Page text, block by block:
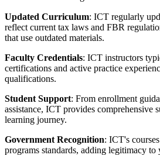
Updated Curriculum: ICT regularly
reflect current tax laws and FBR
that use outdated materials.
Faculty Credentials: ICT instructors
certifications and active practice
qualifications.
Student Support: From enrollment
assistance, ICT provides comprehensive
learning journey.
Government Recognition: ICT's
programs standards, adding legitimacy